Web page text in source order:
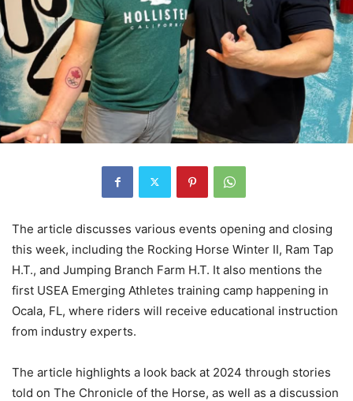
The article discusses various events opening and closing
this week, including the Rocking Horse Winter II, Ram Tap
H.T., and Jumping Branch Farm H.T. It also mentions the
first USEA Emerging Athletes training camp happening in
Ocala, FL, where riders will receive educational instruction
from industry experts.
The article highlights a look back at 2024 through stories
told on The Chronicle of the Horse, as well as a discussion